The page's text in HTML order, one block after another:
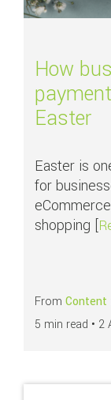
How
Easter
Easter is
for
shopping [
From Content
5 min read • 2